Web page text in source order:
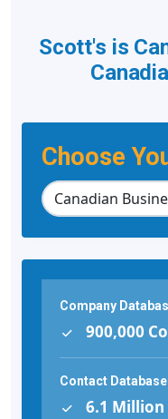
Choose
Scott's is
Company
900,000
Contact Database
6.1 Million